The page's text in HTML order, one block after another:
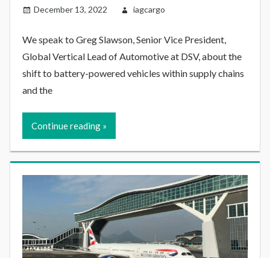
December 13, 2022 iagcargo
We speak to Greg Slawson, Senior Vice President,
Global Vertical Lead of Automotive at DSV, about the
shift to battery-powered vehicles within supply chains
and the
Continue reading